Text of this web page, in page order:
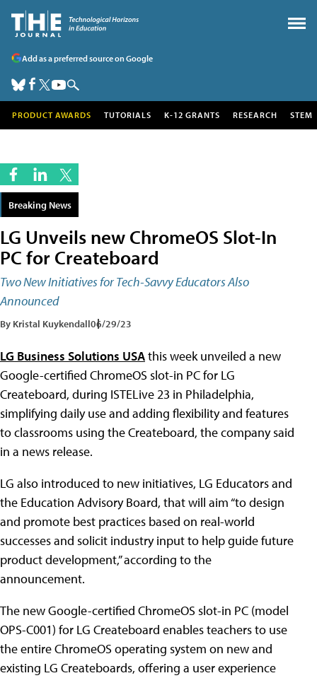
Add as a preferred source on Google
PRODUCT AWARDS TUTORIALS K-12 GRANTS RESEARCH STEM
Breaking News
LG Unveils new ChromeOS Slot-In
PC for Createboard
Two New Initiatives for Tech-Savvy Educators Also
Announced
By Kristal Kuykendall06/29/23
LG Business Solutions USAthis week unveiled a new
Google-certified ChromeOS slot-in PC for LG
Createboard, during ISTELive 23 in Philadelphia,
simplifying daily use and adding flexibility and features
to classrooms using the Createboard, the company said
in a news release.
LG also introduced to new initiatives, LG Educators and
the Education Advisory Board, that will aim “to design
and promote best practices based on real-world
successes and solicit industry input to help guide future
product development,” according to the
announcement.
The new Google-certified ChromeOS slot-in PC (model
OPS-C001) for LG Createboard enables teachers to use
the entire ChromeOS operating system on new and
existing LG Createboards, offering a user experience